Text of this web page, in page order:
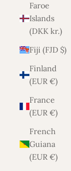
Faroe
Islands
(DKK kr.)
Fiji (FJD $)
Finland
(EUR €)
France
(EUR €)
French
Guiana
(EUR €)